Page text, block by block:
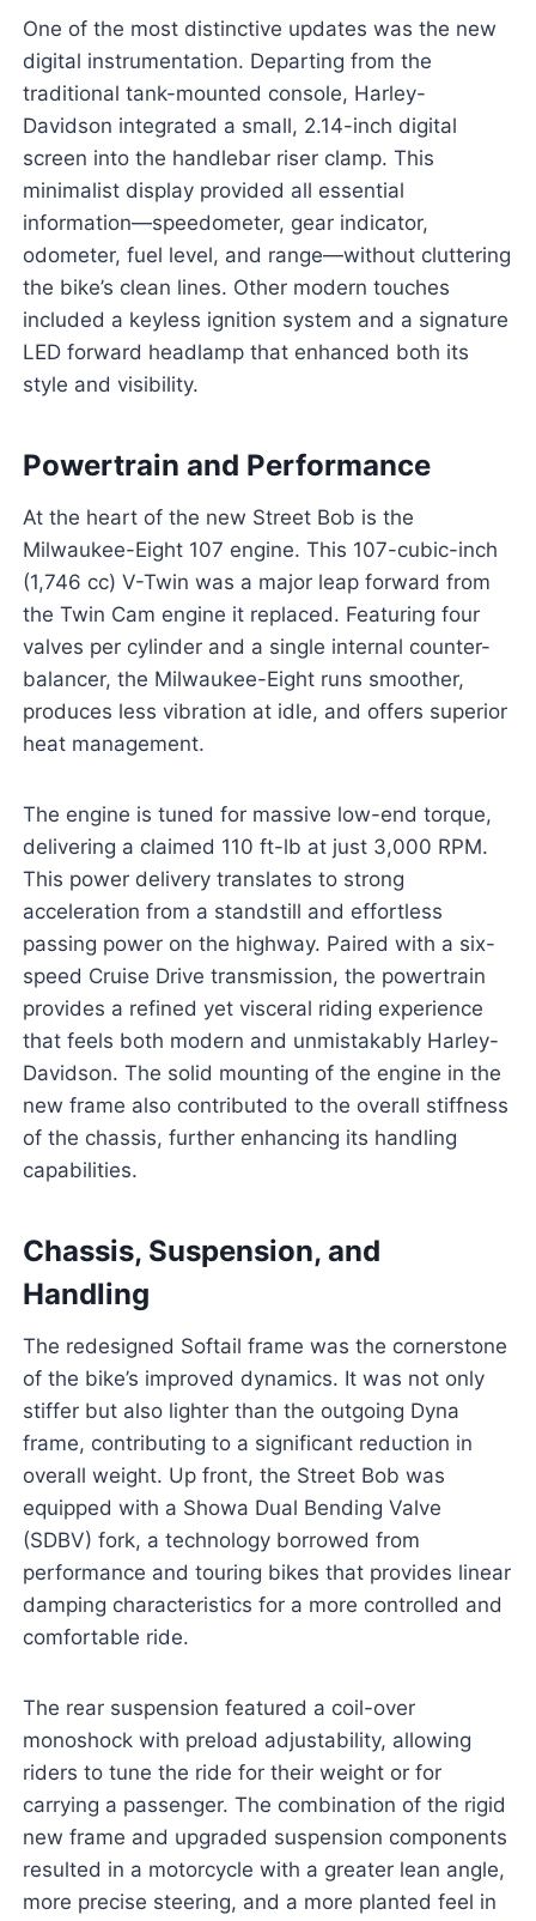
One of the most distinctive updates was the new
digital instrumentation. Departing from the
traditional tank-mounted console, Harley-
Davidson integrated a small, 2.14-inch digital
screen into the handlebar riser clamp. This
minimalist display provided all essential
information—speedometer, gear indicator,
odometer, fuel level, and range—without cluttering
the bike’s clean lines. Other modern touches
included a keyless ignition system and a signature
LED forward headlamp that enhanced both its
style and visibility.
Powertrain and Performance
At the heart of the new Street Bob is the
Milwaukee-Eight 107 engine. This 107-cubic-inch
(1,746 cc) V-Twin was a major leap forward from
the Twin Cam engine it replaced. Featuring four
valves per cylinder and a single internal counter-
balancer, the Milwaukee-Eight runs smoother,
produces less vibration at idle, and offers superior
heat management.
The engine is tuned for massive low-end torque,
delivering a claimed 110 ft-lb at just 3,000 RPM.
This power delivery translates to strong
acceleration from a standstill and effortless
passing power on the highway. Paired with a six-
speed Cruise Drive transmission, the powertrain
provides a refined yet visceral riding experience
that feels both modern and unmistakably Harley-
Davidson. The solid mounting of the engine in the
new frame also contributed to the overall stiffness
of the chassis, further enhancing its handling
capabilities.
Chassis, Suspension, and
Handling
The redesigned Softail frame was the cornerstone
of the bike’s improved dynamics. It was not only
stiffer but also lighter than the outgoing Dyna
frame, contributing to a significant reduction in
overall weight. Up front, the Street Bob was
equipped with a Showa Dual Bending Valve
(SDBV) fork, a technology borrowed from
performance and touring bikes that provides linear
damping characteristics for a more controlled and
comfortable ride.
The rear suspension featured a coil-over
monoshock with preload adjustability, allowing
riders to tune the ride for their weight or for
carrying a passenger. The combination of the rigid
new frame and upgraded suspension components
resulted in a motorcycle with a greater lean angle,
more precise steering, and a more planted feel in